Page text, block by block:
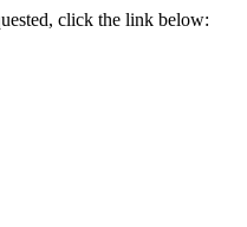
click the link below: